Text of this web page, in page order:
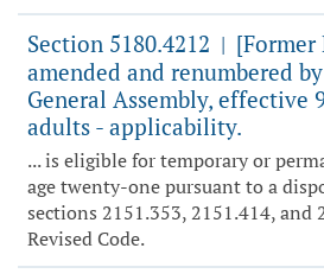
Section 5180.4212 | [Former
amended and renumbered
General Assembly, effective
adults - applicability.
... is eligible for temporary or
age twenty-one pursuant to a
sections 2151.353, 2151.414, and
Revised Code.